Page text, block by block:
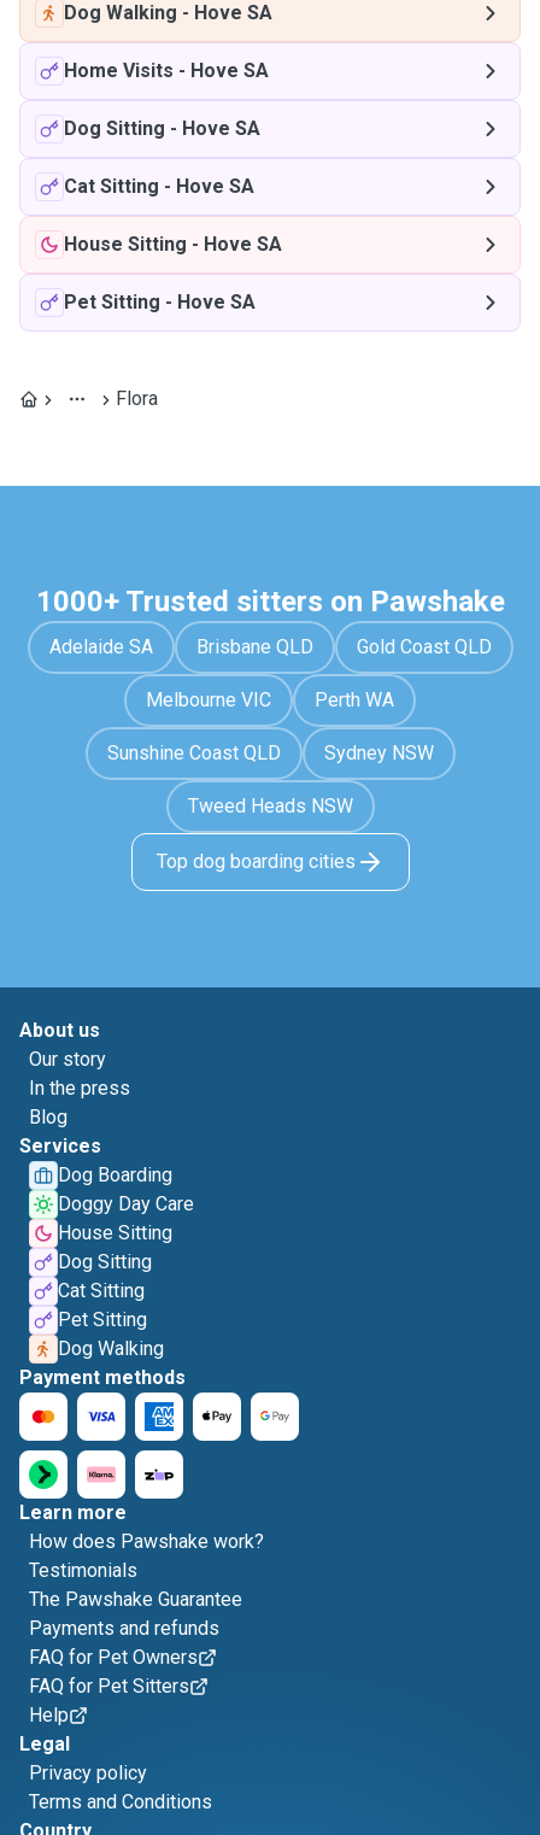
Dog Walking - Hove SA
Home Visits - Hove SA
Dog Sitting - Hove SA
Cat Sitting - Hove SA
House Sitting - Hove SA
Pet Sitting - Hove SA
Flora
1000+ Trusted sitters on Pawshake
Adelaide SA Brisbane QLD Gold Coast QLD
Melbourne VIC Perth WA
Sunshine Coast QLD Sydney NSW
Tweed Heads NSW
Top dog boarding cities
About us
Our story
In the press
Blog
Services
Dog Boarding
Doggy Day Care
House Sitting
Dog Sitting
Cat Sitting
Pet Sitting
Dog Walking
Payment methods
Learn more
How does Pawshake work?
Testimonials
The Pawshake Guarantee
Payments and refunds
FAQ for Pet Owners
FAQ for Pet Sitters
Help
Legal
Privacy policy
Terms and Conditions